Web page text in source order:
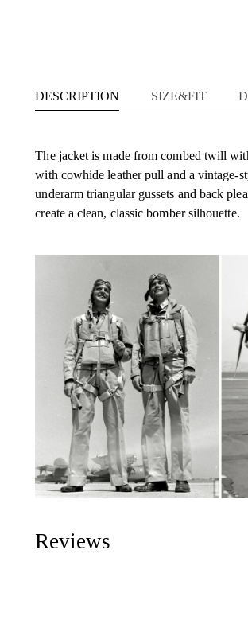
DESCRIPTION SIZE&FIT
The jacket is made from combed twill
with cowhide leather pull and a vintage-
underarm triangular gussets and back
create a clean, classic bomber silhouette.
Reviews